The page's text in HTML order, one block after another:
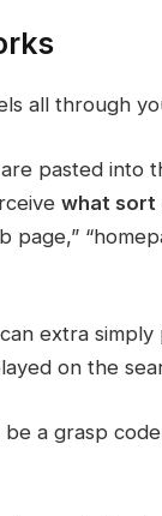
all through
pasted
what sort
extra
on the
a grasp